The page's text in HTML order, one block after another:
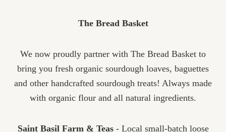
The Bread Basket
We now proudly partner with The Bread Basket to
bring you fresh organic sourdough loaves, baguettes
and other handcrafted sourdough treats! Always made
with organic flour and all natural ingredients.
Saint Basil Farm & Teas- Local small-batch loose